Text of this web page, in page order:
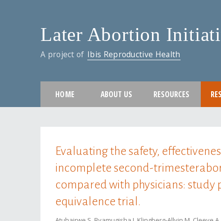
Later Abortion
A project of Ibis Reproductive Health
HOME ABOUT US RESOURCES
Evaluating the safety,
incomplete second-
compared with physicians:
equivalence trial.